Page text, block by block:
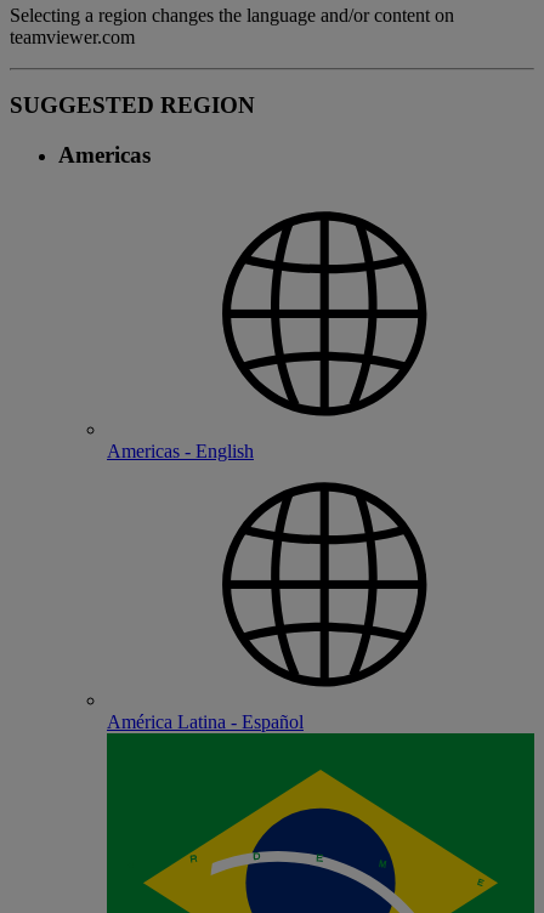
Selecting a region changes the language and/or content on
teamviewer.com
SUGGESTED REGION
Americas
Americas - English
América Latina - Español